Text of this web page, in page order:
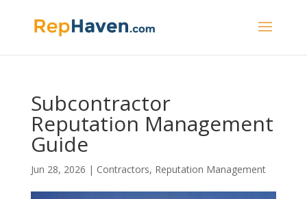
Subcontractor
Reputation Management
Guide
Jun 28, 2026 | Contractors, Reputation Management